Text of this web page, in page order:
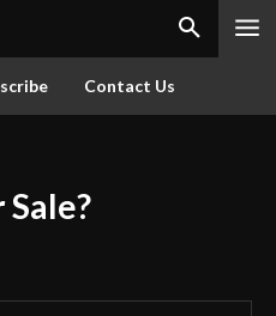
Contact Us
Sale?